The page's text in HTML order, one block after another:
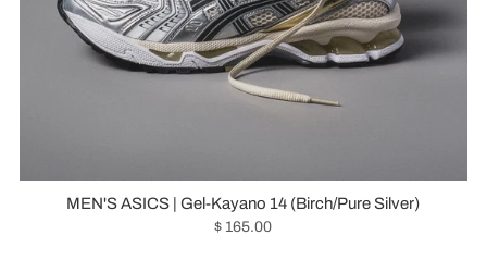
MEN'S ASICS | Gel-Kayano 14 (Birch/Pure Silver)
$ 165.00